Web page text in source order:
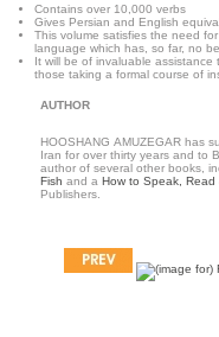
Contains over 10,000 verbs
Gives Persian and English
This volume satisfies the need
language which has, so far, no
It will be of invaluable
those taking a formal course of
AUTHOR
HOOSHANG AMUZEGAR has
Iran for over thirty years and to
author of several other books,
Fish and a How to Speak, Read
Publishers.